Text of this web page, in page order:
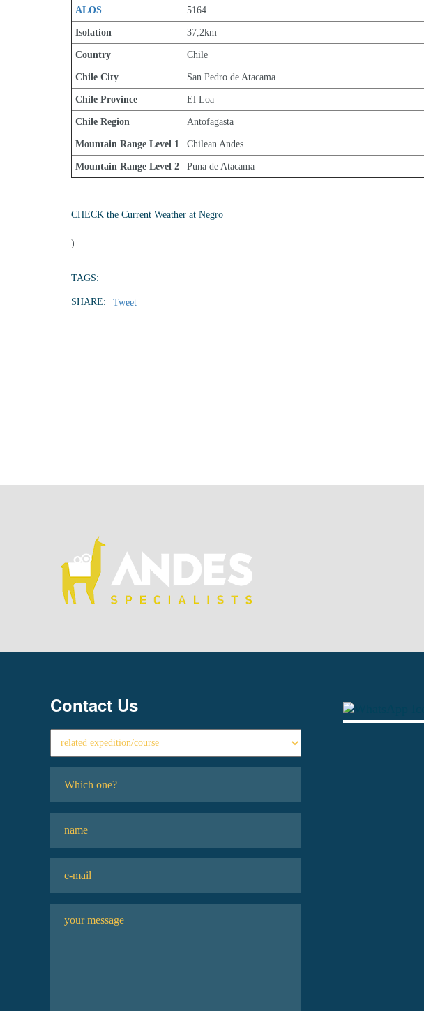
ALOS 5164
Isolation 37,2km
Country Chile
Chile City San Pedro de Atacama
Chile Province El Loa
Chile Region Antofagasta
Mountain Range Level 1 Chilean Andes
Mountain Range Level 2 Puna de Atacama
CHECK the Current Weather at Negro
)
TAGS:
SHARE: Tweet
Contact Us